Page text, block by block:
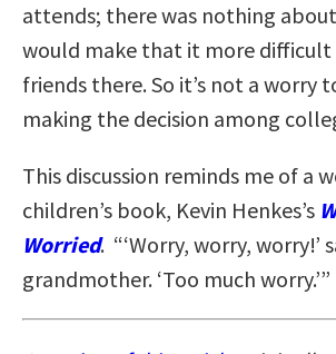
attends; there was nothing
would make that it more
friends there. So it’s not a worry
making the decision among
This discussion reminds me of a
children’s book, Kevin Henkes’s
Worried. “‘Worry, worry, worry!’
grandmother. ‘Too much worry.’”